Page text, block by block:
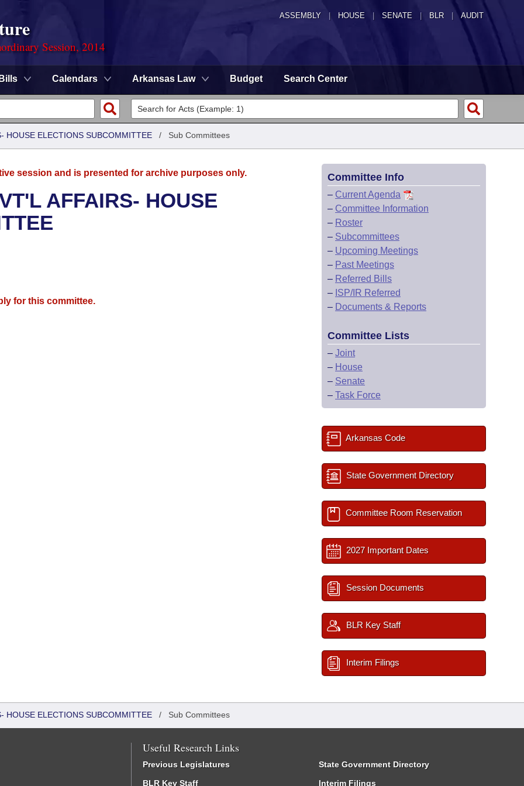
ASSEMBLY HOUSE SENATE | BLR | AUDIT
Session, 2014
Bills Calendars Arkansas Law Budget Search Center
HOUSE ELECTIONS SUBCOMMITTEE / Sub Committees
session and is presented for archive purposes only.
AFFAIRS- HOUSE
for this committee.
Committee Info
– Current Agenda
– Committee Information
– Roster
– Subcommittees
– Upcoming Meetings
– Past Meetings
– Referred Bills
– ISP/IR Referred
– Documents & Reports
Committee Lists
– Joint
– House
– Senate
– Task Force
Arkansas Code
State Government Directory
Committee Room Reservation
2027 Important Dates
Session Documents
BLR Key Staff
Interim Filings
HOUSE ELECTIONS SUBCOMMITTEE / Sub Committees
Useful Research Links
Previous Legislatures
BLR Key Staff
State Government Directory
Interim Filings